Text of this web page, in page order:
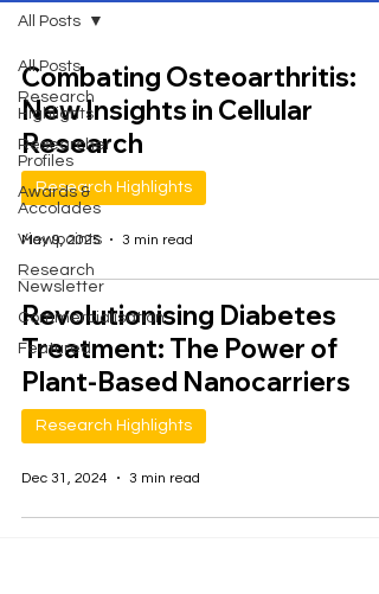
All Posts
Research
Highlights
Researcher
Profiles
Awards &
Accolades
Viewpoints
Research
Newsletter
Commercialisation
Featured
All Posts
Combating Osteoarthritis:
New Insights in Cellular
Research
Research Highlights
May 9, 2025 3 min read
Revolutionising Diabetes
Treatment: The Power of
Plant-Based Nanocarriers
Research Highlights
Dec 31, 2024 3 min read